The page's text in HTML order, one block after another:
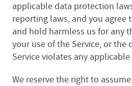
applicable data protection
reporting laws, and you agree
and hold harmless us for any
your use of the Service, or the
Service violates any applicable
We reserve the right to